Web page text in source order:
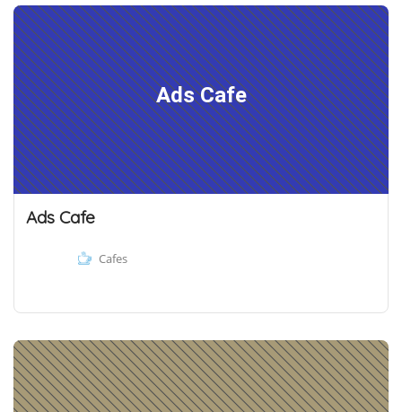
Ads Cafe
Ads Cafe
Cafes